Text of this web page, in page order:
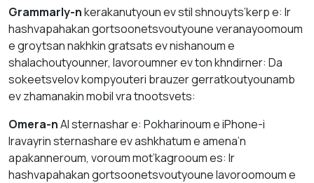
Grammarly-nkerakanutyoun ev stil shnouyts’kerp e: Ir
hashvapahakan gortsoonetsvoutyoune veranayoomoum
e groytsan nakhkin gratsats ev nishanoum e
shalachoutyounner, lavoroumner ev ton khndirner: Da
sokeetsvelov kompyouteri brauzer gerratkoutyounamb
ev zhamanakin mobil vra tnootsvets:
Omera-nAI sternashar e: Pokharinoum e iPhone-i
lravayrin sternashare ev ashkhatum e amena’n
apakanneroum, voroum mot’kagrooum es: Ir
hashvapahakan gortsoonetsvoutyoune lavoroomoum e